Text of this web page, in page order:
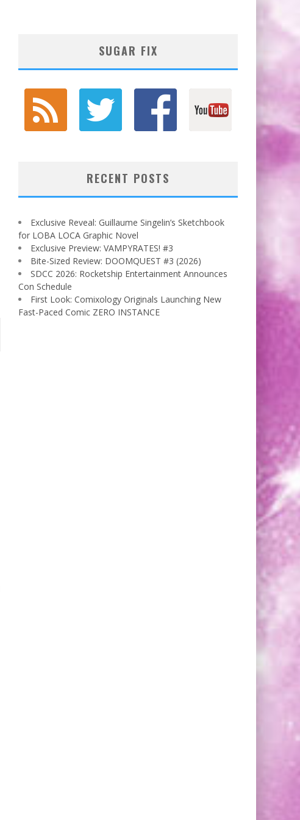
SUGAR FIX
RECENT POSTS
Exclusive Reveal: Guillaume Singelin’s Sketchbook
for LOBA LOCA Graphic Novel
Exclusive Preview: VAMPYRATES! #3
Bite-Sized Review: DOOMQUEST #3 (2026)
SDCC 2026: Rocketship Entertainment Announces
Con Schedule
First Look: Comixology Originals Launching New
Fast-Paced Comic ZERO INSTANCE